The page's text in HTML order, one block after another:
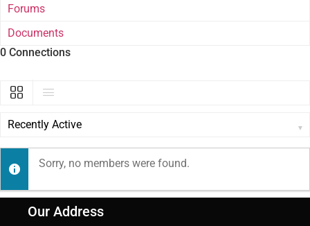
Forums
Documents
0 Connections
Sorry, no members were found.
Our Address